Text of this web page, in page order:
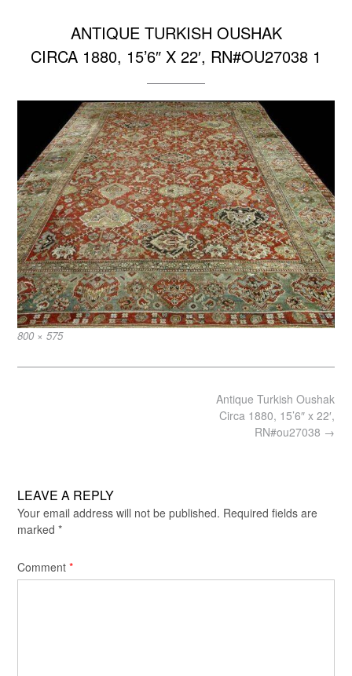
ANTIQUE TURKISH OUSHAK
CIRCA 1880, 15’6″ X 22′, RN#OU27038 1
Full
800 × 575
Antique Turkish Oushak
Circa 1880, 15’6″ x 22′,
RN#ou27038 →
LEAVE A REPLY
Your email address will not be published. Required fields are
marked *
Comment *